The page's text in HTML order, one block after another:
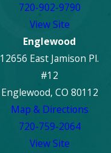
720-902-9790
View Site
Englewood
12656 East Jamison Pl.
#12
Englewood, CO 80112
Map & Directions
720-759-2064
View Site